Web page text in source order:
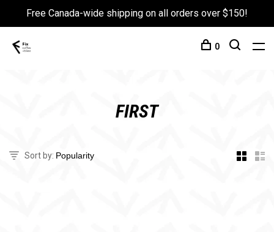
Free Canada-wide shipping on all orders over $150!
0
FIRST
Sort by: